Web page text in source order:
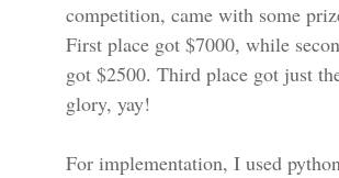
competition, came with some
First place got $7000, while
got $2500. Third place got just
glory, yay!
For implementation, I used